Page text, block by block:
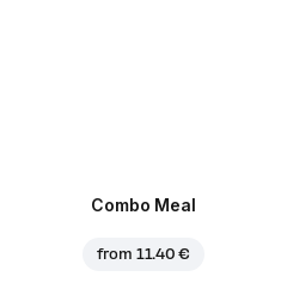
Combo Meal
from 11.40 €